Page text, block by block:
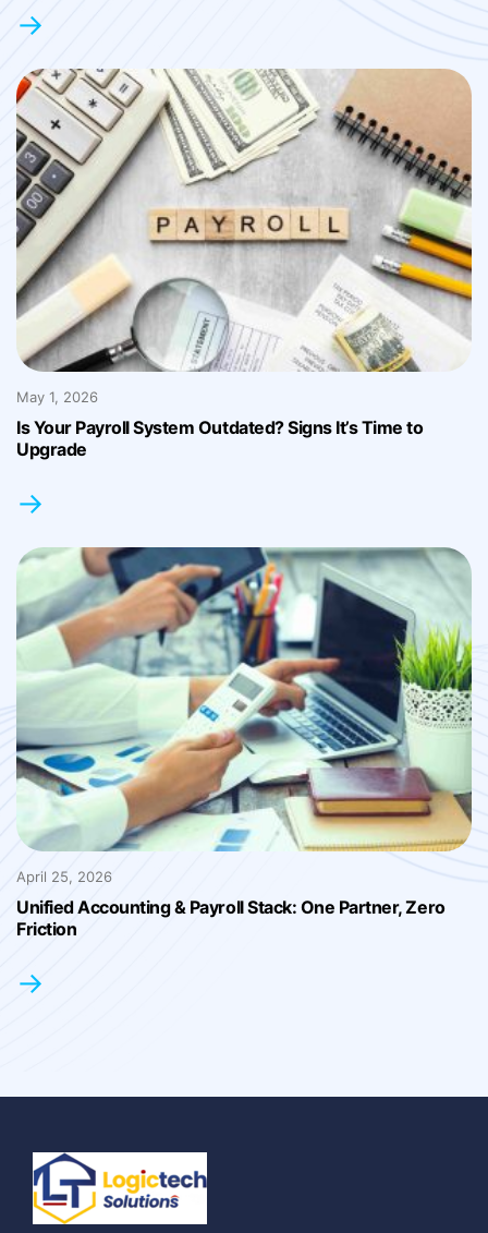
→
May 1, 2026
Is Your Payroll System Outdated? Signs It’s Time to
Upgrade
→
April 25, 2026
Unified Accounting & Payroll Stack: One Partner, Zero
Friction
→